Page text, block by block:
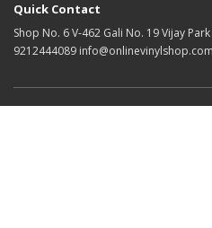
Quick Contact
Shop No. 6 V-462 Gali No. 19 Vijay
9212444089 info@onlinevinylshop.com